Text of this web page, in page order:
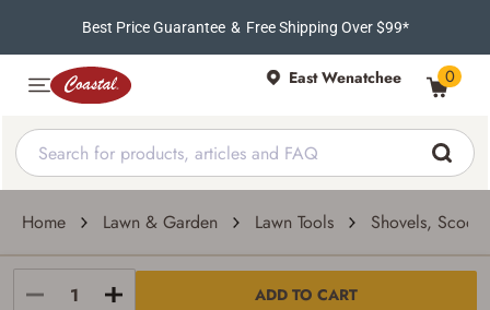
Best Price Guarantee & Free Shipping Over $99*
East Wenatchee 0
Home Lawn & Garden Lawn Tools Shovels,
ADD TO CART
True Temper